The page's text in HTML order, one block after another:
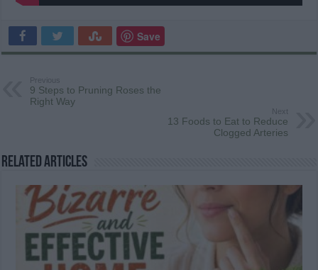
Save
Previous
9 Steps to Pruning Roses the
Right Way
Next
13 Foods to Eat to Reduce
Clogged Arteries
Related Articles